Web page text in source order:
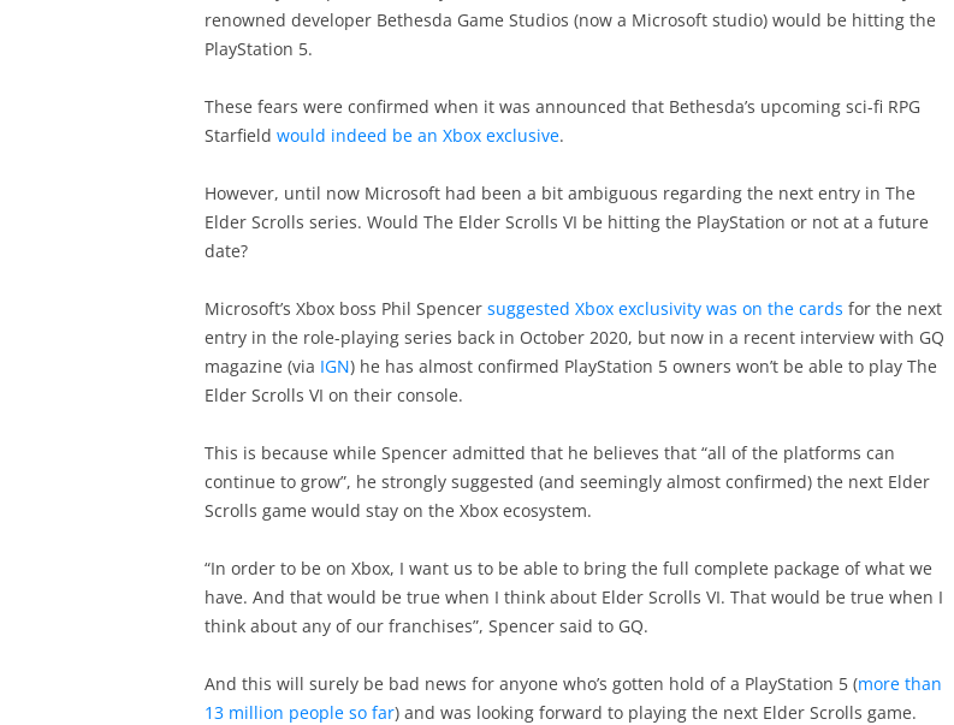
renowned developer Bethesda Game Studios (now a Microsoft studio) would be hitting the
PlayStation 5.
These fears were confirmed when it was announced that Bethesda’s upcoming sci-fi RPG
Starfield would indeed be an Xbox exclusive.
However, until now Microsoft had been a bit ambiguous regarding the next entry in The
Elder Scrolls series. Would The Elder Scrolls VI be hitting the PlayStation or not at a future
date?
Microsoft’s Xbox boss Phil Spencer suggested Xbox exclusivity was on the cards for the next
entry in the role-playing series back in October 2020, but now in a recent interview with GQ
magazine (via IGN) he has almost confirmed PlayStation 5 owners won’t be able to play The
Elder Scrolls VI on their console.
This is because while Spencer admitted that he believes that “all of the platforms can
continue to grow”, he strongly suggested (and seemingly almost confirmed) the next Elder
Scrolls game would stay on the Xbox ecosystem.
“In order to be on Xbox, I want us to be able to bring the full complete package of what we
have. And that would be true when I think about Elder Scrolls VI. That would be true when I
think about any of our franchises”, Spencer said to GQ.
And this will surely be bad news for anyone who’s gotten hold of a PlayStation 5 (more than
13 million people so far) and was looking forward to playing the next Elder Scrolls game.